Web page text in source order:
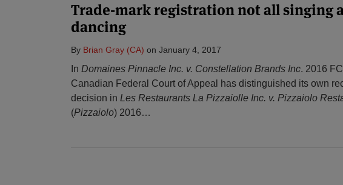
Trade-mark registration not all singing
dancing
By Brian Gray (CA) on January 4, 2017
In Domaines Pinnacle Inc. v. Constellation Brands Inc. 2016
Canadian Federal Court of Appeal has distinguished its own
decision in Les Restaurants La Pizzaiolle Inc. v. Pizzaiolo
(Pizzaiolo) 2016…